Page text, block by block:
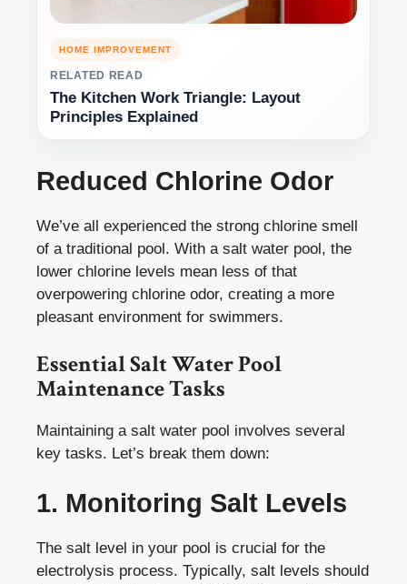
HOME IMPROVEMENT
RELATED READ
The Kitchen Work Triangle: Layout
Principles Explained
Reduced Chlorine Odor
We’ve all experienced the strong chlorine smell
of a traditional pool. With a salt water pool, the
lower chlorine levels mean less of that
overpowering chlorine odor, creating a more
pleasant environment for swimmers.
Essential Salt Water Pool
Maintenance Tasks
Maintaining a salt water pool involves several
key tasks. Let’s break them down:
1. Monitoring Salt Levels
The salt level in your pool is crucial for the
electrolysis process. Typically, salt levels should